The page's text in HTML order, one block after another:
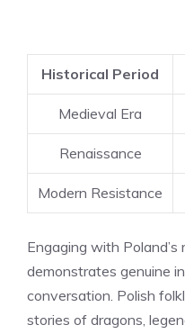
Historical Period
Medieval Era
Renaissance
Modern Resistance
Engaging with Poland’s
demonstrates genuine
conversation. Polish
stories of dragons,